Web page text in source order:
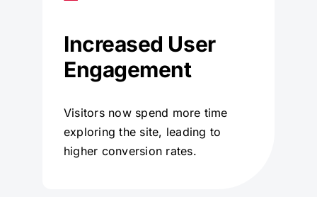
Increased User
Engagement
Visitors now spend more time
exploring the site, leading to
higher conversion rates.